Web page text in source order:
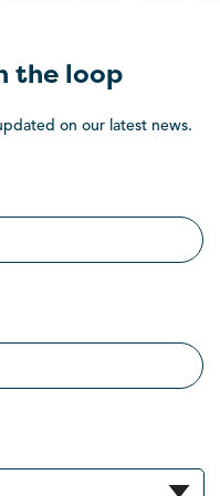
the loop
on our latest news.